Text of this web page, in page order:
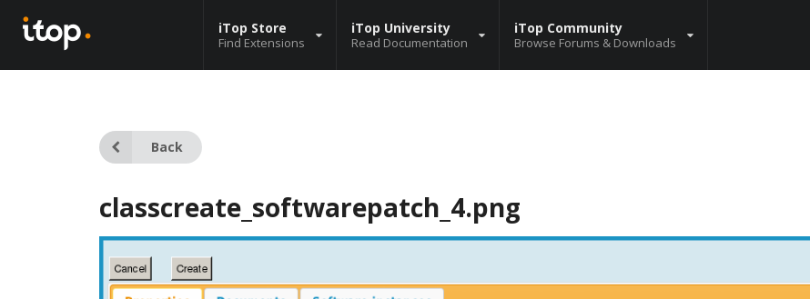
iTop Store
Find Extensions
iTop University
Read Documentation
iTop Community
Browse Forums & Downloads
Back
classcreate_softwarepatch_4.png